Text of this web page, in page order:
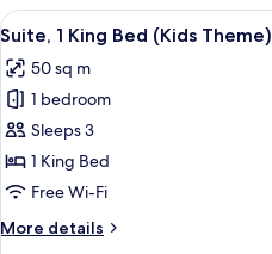
King
View
all
photos
for
Suite,
1
King
(Kids
4
Suite, 1 King Bed (Kids Theme)
50 sq m
1 bedroom
Sleeps 3
1 King Bed
Free Wi-Fi
More details
More